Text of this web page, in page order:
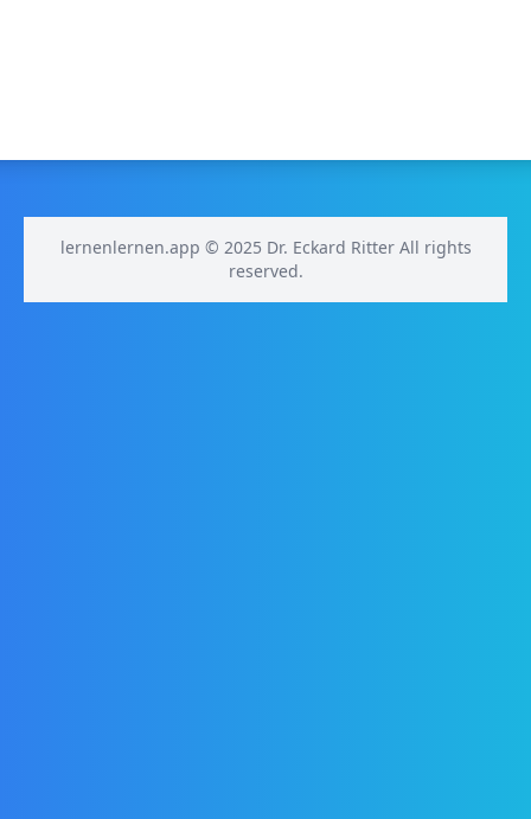
lernenlernen.app © 2025 Dr. Eckard Ritter All rights
reserved.